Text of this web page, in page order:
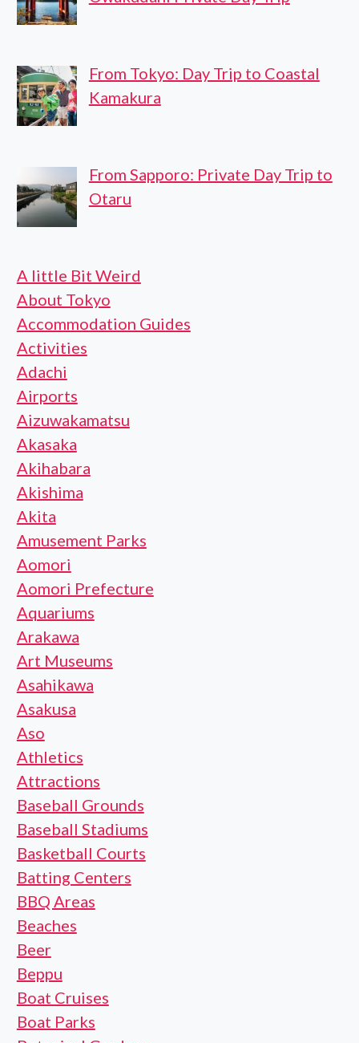
From Tokyo: Day Trip to Coastal
Kamakura
From Sapporo: Private Day Trip to
Otaru
A little Bit Weird
About Tokyo
Accommodation Guides
Activities
Adachi
Airports
Aizuwakamatsu
Akasaka
Akihabara
Akishima
Akita
Amusement Parks
Aomori
Aomori Prefecture
Aquariums
Arakawa
Art Museums
Asahikawa
Asakusa
Aso
Athletics
Attractions
Baseball Grounds
Baseball Stadiums
Basketball Courts
Batting Centers
BBQ Areas
Beaches
Beer
Beppu
Boat Cruises
Boat Parks